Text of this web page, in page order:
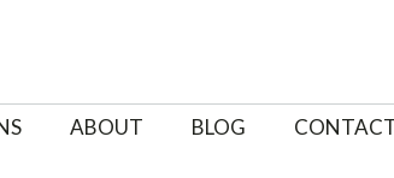
ABOUT BLOG